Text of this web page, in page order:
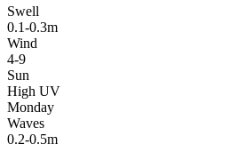
Swell
0.1-0.3m
Wind
4-9
Sun
High UV
Monday
Waves
0.2-0.5m